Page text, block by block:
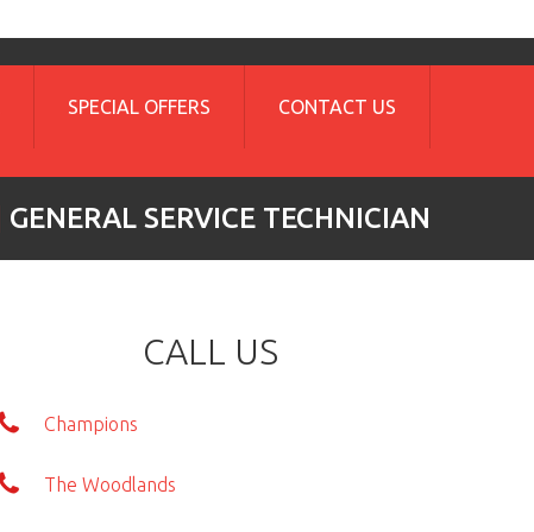
SPECIAL OFFERS CONTACT US
GENERAL SERVICE TECHNICIAN
CALL US
Champions
The Woodlands